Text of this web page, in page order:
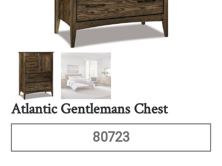
Atlantic Gentlemans Chest
80723